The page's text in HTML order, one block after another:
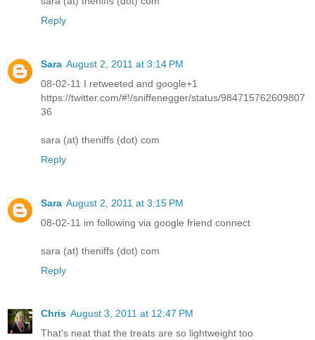
Reply
Sara August 2, 2011 at 3:14 PM
08-02-11 I retweeted and google+1
https://twitter.com/#!/sniffenegger/status/984715762609807
36
sara (at) theniffs (dot) com
Reply
Sara August 2, 2011 at 3:15 PM
08-02-11 im following via google friend connect
sara (at) theniffs (dot) com
Reply
Chris August 3, 2011 at 12:47 PM
That's neat that the treats are so lightweight too